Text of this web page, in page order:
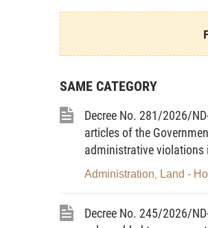
1. State management
works, agriculture and rural
FORM
Article 3. Form of certificates
1. Certificates are issued by
to all categories of land,
265 mm on a magenta
SAME CATEGORY
Decree No. 281/2026/
articles of the
administrative violations
Administration Land -
Decree No. 245/2026/